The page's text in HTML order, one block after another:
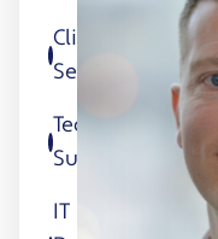
Client
Services
Technical
Support
IT